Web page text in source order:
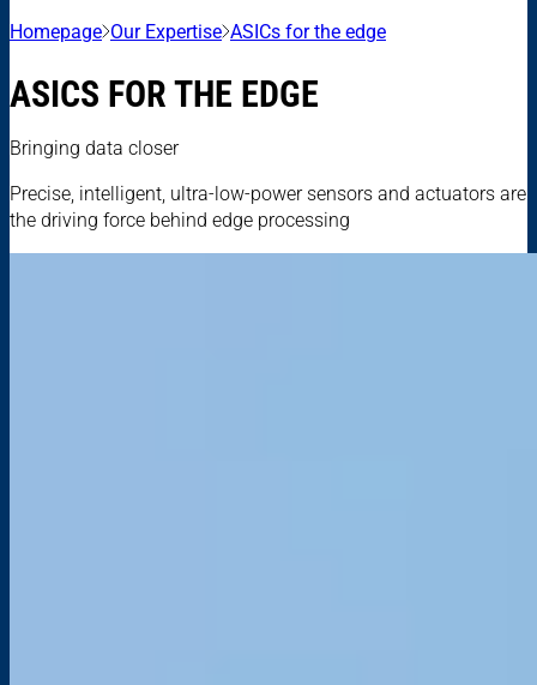
Homepage Our Expertise ASICs for the edge
ASICS FOR THE EDGE
Bringing data closer
Precise, intelligent, ultra-low-power sensors and actuators are
the driving force behind edge processing